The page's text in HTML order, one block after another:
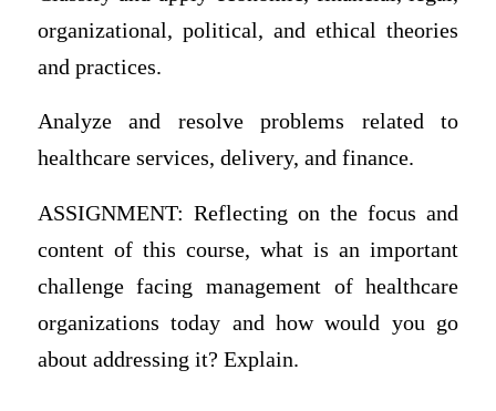
organizational, political, and ethical theories
and practices.
Analyze and resolve problems related to
healthcare services, delivery, and finance.
ASSIGNMENT: Reflecting on the focus and
content of this course, what is an important
challenge facing management of healthcare
organizations today and how would you go
about addressing it? Explain.